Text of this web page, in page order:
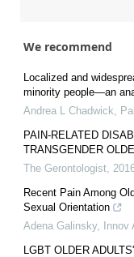
We recommend
Localized and
minority people—an
Andrea L Chadwick
PAIN-RELATED
TRANSGENDER
The Gerontologist
Recent Pain Among
Sexual Orientation
Adena Galinsky, Innov
LGBT OLDER